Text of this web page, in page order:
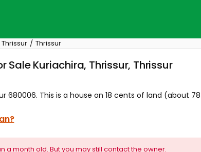
Thrissur Thrissur
Sale Kuriachira, Thrissur, Thrissur
680006. This is a house on 18 cents of land (about
a month old. But you may still contact the owner.